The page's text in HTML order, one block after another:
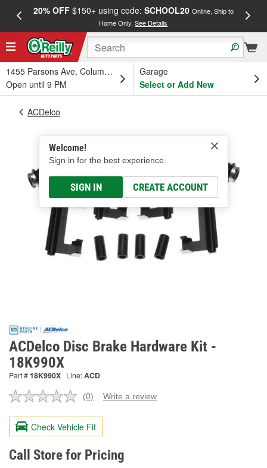
20% OFF$150+ using code: SCHOOL20 Online, Ship to
Home Only.See Details
1455 Parsons Ave, Columbus, OH
Open until 9 PM
Garage
Select or Add New
Welcome!
Sign in for the best experience.
SIGN IN CREATE ACCOUNT
ACDelco
ACDelco Disc Brake Hardware Kit -
18K990X
Part #18K990X Line:ACD
No
value.
Same
page
link.
(0) Write a review
Check Vehicle Fit
Call Store for Pricing